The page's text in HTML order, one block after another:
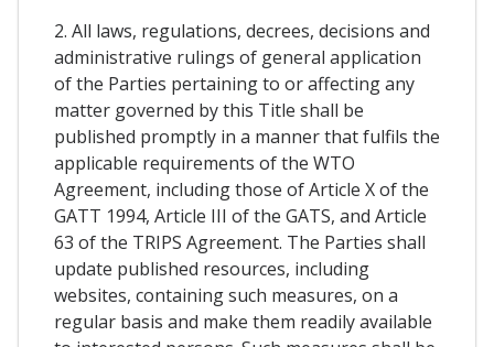
2. All laws, regulations, decrees, decisions and
administrative rulings of general application
of the Parties pertaining to or affecting any
matter governed by this Title shall be
published promptly in a manner that fulfils the
applicable requirements of the WTO
Agreement, including those of Article X of the
GATT 1994, Article III of the GATS, and Article
63 of the TRIPS Agreement. The Parties shall
update published resources, including
websites, containing such measures, on a
regular basis and make them readily available